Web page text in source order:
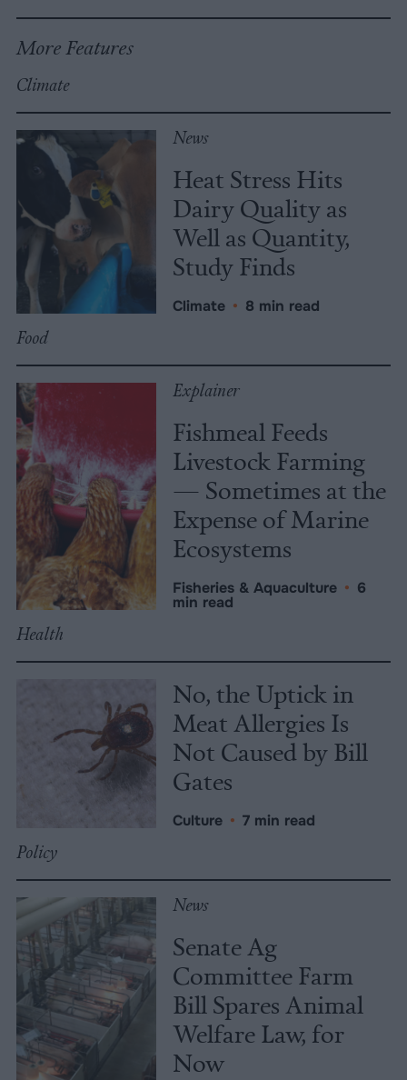
More Features
Climate
News
Heat Stress Hits
Dairy Quality as
Well as Quantity,
Study Finds
Climate • 8 min read
Food
Explainer
Fishmeal Feeds
Livestock Farming
— Sometimes at the
Expense of Marine
Ecosystems
Fisheries & Aquaculture • 6
min read
Health
No, the Uptick in
Meat Allergies Is
Not Caused by Bill
Gates
Culture • 7 min read
Policy
News
Senate Ag
Committee Farm
Bill Spares Animal
Welfare Law, for
Now